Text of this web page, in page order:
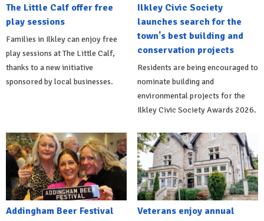
The Little Calf offer free
play sessions
Families in Ilkley can enjoy free
play sessions at The Little Calf,
thanks to a new initiative
sponsored by local businesses.
Ilkley Civic Society
launches search for the
town's best building and
conservation projects
Residents are being encouraged to
nominate building and
environmental projects for the
Ilkley Civic Society Awards 2026.
Addingham Beer Festival
Veterans enjoy annual